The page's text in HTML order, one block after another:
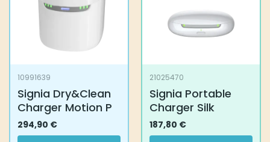
10991639
Signia Dry&Clean
Charger Motion P
294,90 €
21025470
Signia Portable
Charger Silk
187,80 €